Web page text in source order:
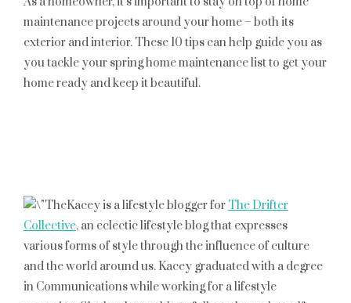
maintenance projects around your home – both its
exterior and interior. These 10 tips can help guide you as
you tackle your spring home maintenance list to get your
home ready and keep it beautiful.
Kacey is a lifestyle blogger for The Drifter
Collective, an eclectic lifestyle blog that expresses
various forms of style through the influence of culture
and the world around us. Kacey graduated with a degree
in Communications while working for a lifestyle